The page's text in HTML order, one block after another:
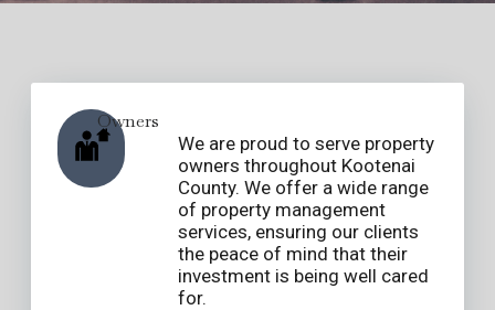
Owners
We are proud to serve property
owners throughout Kootenai
County. We offer a wide range
of property management
services, ensuring our clients
the peace of mind that their
investment is being well cared
for.